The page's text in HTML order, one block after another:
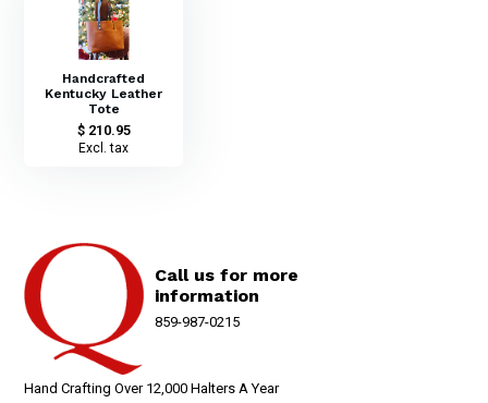
Handcrafted
Kentucky Leather
Tote
$ 210.95
Excl. tax
Call us for more
information
859-987-0215
Hand Crafting Over 12,000 Halters A Year